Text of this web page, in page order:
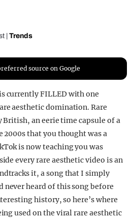
Trends
source on Google
currently FILLED with one
aesthetic domination. Rare
an eerie time capsule of a
2000s that you thought was a
is now teaching you was
every rare aesthetic video is an
it, a song that I simply
never heard of this song before
history, so here’s where
used on the viral rare aesthetic